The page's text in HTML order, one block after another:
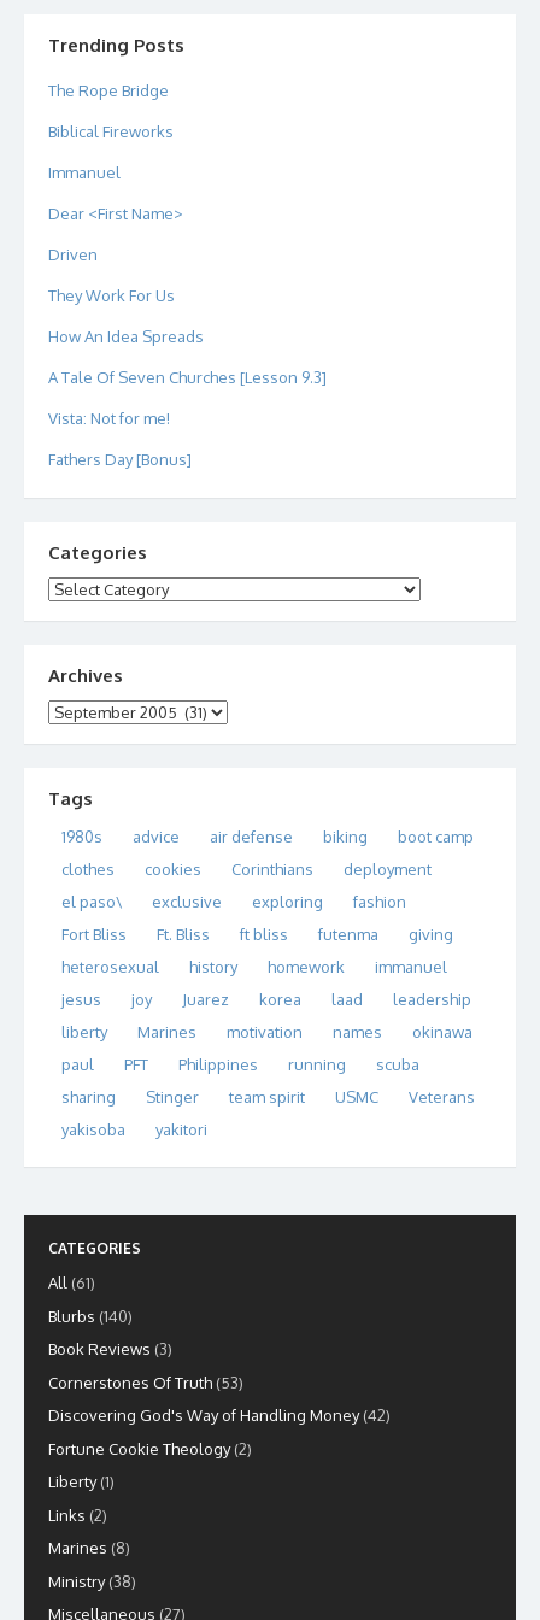
Trending Posts
The Rope Bridge
Biblical Fireworks
Immanuel
Dear <First Name>
Driven
They Work For Us
How An Idea Spreads
A Tale Of Seven Churches [Lesson 9.3]
Vista: Not for me!
Fathers Day [Bonus]
Categories
Categories
Archives
Archives
Tags
1980s advice air defense biking
boot camp
clothes
cookies Corinthians
deployment
el paso\
exclusive exploring
fashion
Fort Bliss
Ft. Bliss ft bliss futenma
giving
heterosexual
history homework
immanuel
jesus
joy Juarez korea laad
leadership
liberty
Marines motivation names
okinawa
paul
PFT Philippines running
scuba
sharing
Stinger team spirit USMC
Veterans
yakisoba
yakitori
CATEGORIES
All (61)
Blurbs (140)
Book Reviews (3)
Cornerstones Of Truth (53)
Discovering God's Way of Handling Money(42)
Fortune Cookie Theology(2)
Liberty(1)
Links (2)
Marines (8)
Ministry(38)
Miscellaneous (27)